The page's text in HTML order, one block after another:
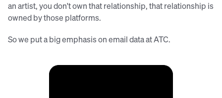
an artist, you don't own that relationship, that relationship is
owned by those platforms.
So we put a big emphasis on email data at ATC.